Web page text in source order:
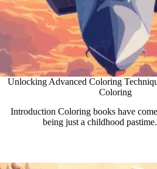
Unlocking Advanced Coloring
Coloring
Introduction Coloring books have
being just a childhood